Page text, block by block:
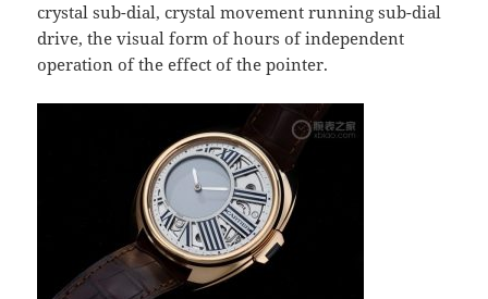
crystal sub-dial, crystal movement running sub-dial
drive, the visual form of hours of independent
operation of the effect of the pointer.